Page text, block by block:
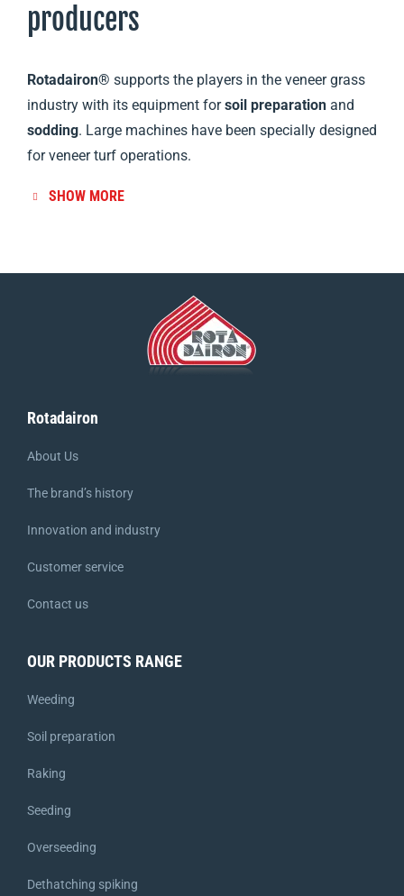
producers
Rotadairon® supports the players in the veneer grass
industry with its equipment forsoil preparation and
sodding. Large machines have been specially designed
for veneer turf operations.
SHOW MORE
Rotadairon
About Us
The brand’s history
Innovation and industry
Customer service
Contact us
OUR PRODUCTS RANGE
Weeding
Soil preparation
Raking
Seeding
Overseeding
Dethatching spiking